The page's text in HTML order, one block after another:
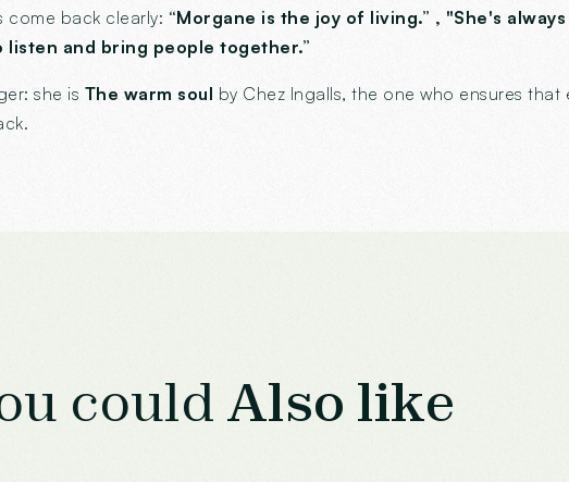
come back clearly: “Morgane is the joy of living.” , "She's
listen and bring people together.”
she is The warm soul by Chez Ingalls, the one who ensures that
could Also like